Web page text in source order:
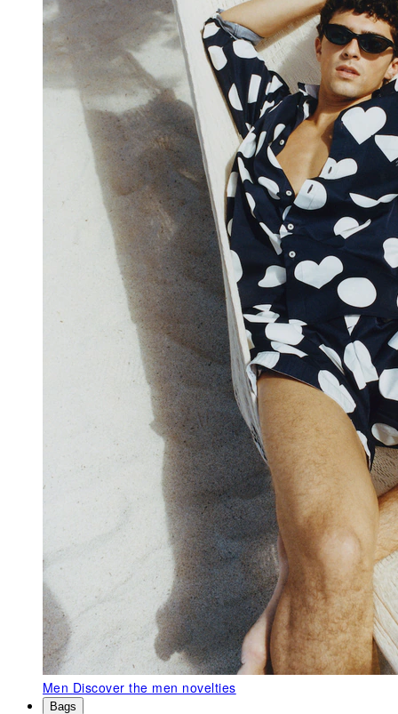
Men Discover the men novelties
Bags